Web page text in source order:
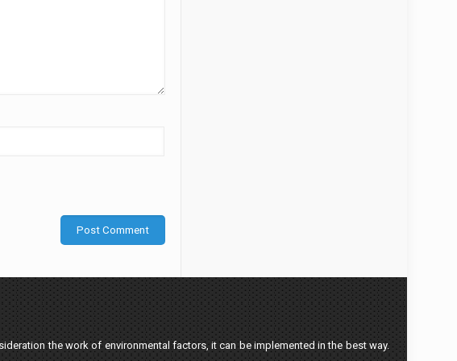
the work of environmental factors, it can be implemented in the best way.